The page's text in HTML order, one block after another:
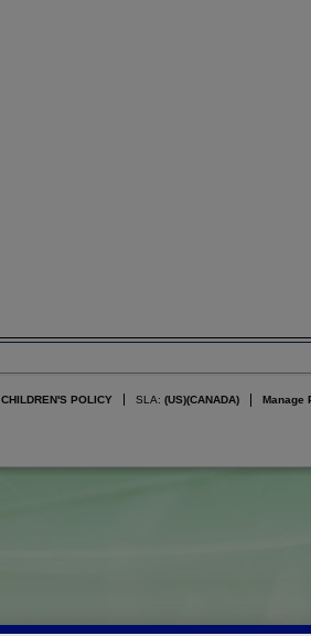
CHILDREN'S POLICY SLA: (US)(CANADA) Manage